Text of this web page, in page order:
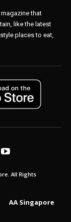
that
like the latest
places to eat,
All Rights
AA Singapore